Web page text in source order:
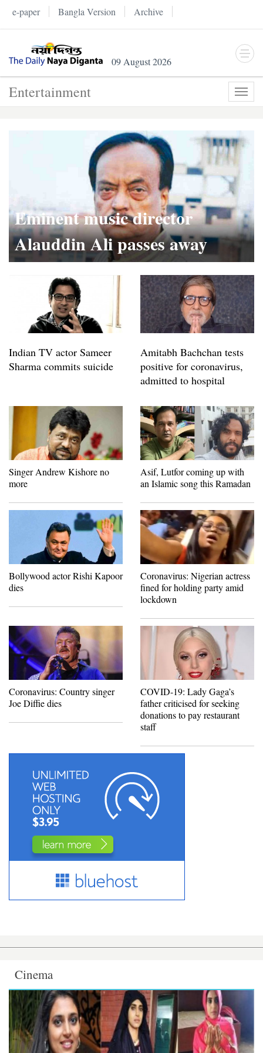
e-paper Bangla Version Archive
09 August 2026
Entertainment
Eminent music director
Alauddin Ali passes away
Indian TV actor Sameer
Sharma commits suicide
Amitabh Bachchan tests
positive for coronavirus,
admitted to hospital
Singer Andrew Kishore no
more
Asif, Lutfor coming up with
an Islamic song this Ramadan
Bollywood actor Rishi Kapoor
dies
Coronavirus: Nigerian actress
fined for holding party amid
lockdown
Coronavirus: Country singer
Joe Diffie dies
COVID-19: Lady Gaga’s
father criticised for seeking
donations to pay restaurant
staff
Cinema